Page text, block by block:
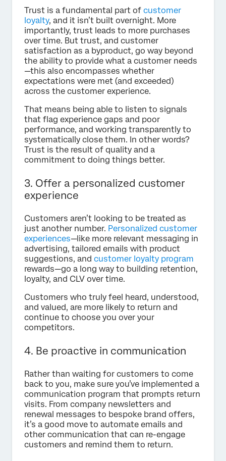
Trust is a fundamental part of customer
loyalty, and it isn’t built overnight. More
importantly, trust leads to more purchases
over time. But trust, and customer
satisfaction as a byproduct, go way beyond
the ability to provide what a customer needs
—this also encompasses whether
expectations were met (and exceeded)
across the customer experience.
That means being able to listen to signals
that flag experience gaps and poor
performance, and working transparently to
systematically close them. In other words?
Trust is the result of quality and a
commitment to doing things better.
3. Offer a personalized customer
experience
Customers aren’t looking to be treated as
just another number. Personalized customer
experiences—like more relevant messaging in
advertising, tailored emails with product
suggestions, and customer loyalty program
rewards—go a long way to building retention,
loyalty, and CLV over time.
Customers who truly feel heard, understood,
and valued, are more likely to return and
continue to choose you over your
competitors.
4. Be proactive in communication
Rather than waiting for customers to come
back to you, make sure you’ve implemented a
communication program that prompts return
visits. From company newsletters and
renewal messages to bespoke brand offers,
it’s a good move to automate emails and
other communication that can re-engage
customers and remind them to return.